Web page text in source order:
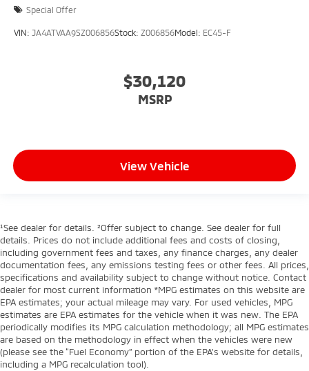
Special Offer
VIN: JA4ATVAA9SZ006856Stock: Z006856Model: EC45-F
$30,120
MSRP
View Vehicle
¹See dealer for details. ²Offer subject to change. See dealer for full
details. Prices do not include additional fees and costs of closing,
including government fees and taxes, any finance charges, any dealer
documentation fees, any emissions testing fees or other fees. All prices,
specifications and availability subject to change without notice. Contact
dealer for most current information *MPG estimates on this website are
EPA estimates; your actual mileage may vary. For used vehicles, MPG
estimates are EPA estimates for the vehicle when it was new. The EPA
periodically modifies its MPG calculation methodology; all MPG estimates
are based on the methodology in effect when the vehicles were new
(please see the “Fuel Economy” portion of the EPA’s website for details,
including a MPG recalculation tool).